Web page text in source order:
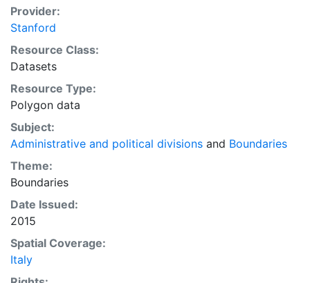
Provider:
Stanford
Resource Class:
Datasets
Resource Type:
Polygon data
Subject:
Administrative and political divisions and Boundaries
Theme:
Boundaries
Date Issued:
2015
Spatial Coverage:
Italy